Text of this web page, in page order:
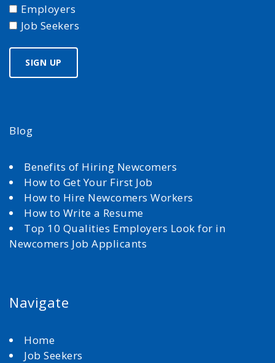
Employers
Job Seekers
Blog
Benefits of Hiring Newcomers
How to Get Your First Job
How to Hire Newcomers Workers
How to Write a Resume
Top 10 Qualities Employers Look for in
Newcomers Job Applicants
Navigate
Home
Job Seekers